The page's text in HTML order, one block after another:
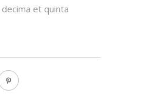
et quinta